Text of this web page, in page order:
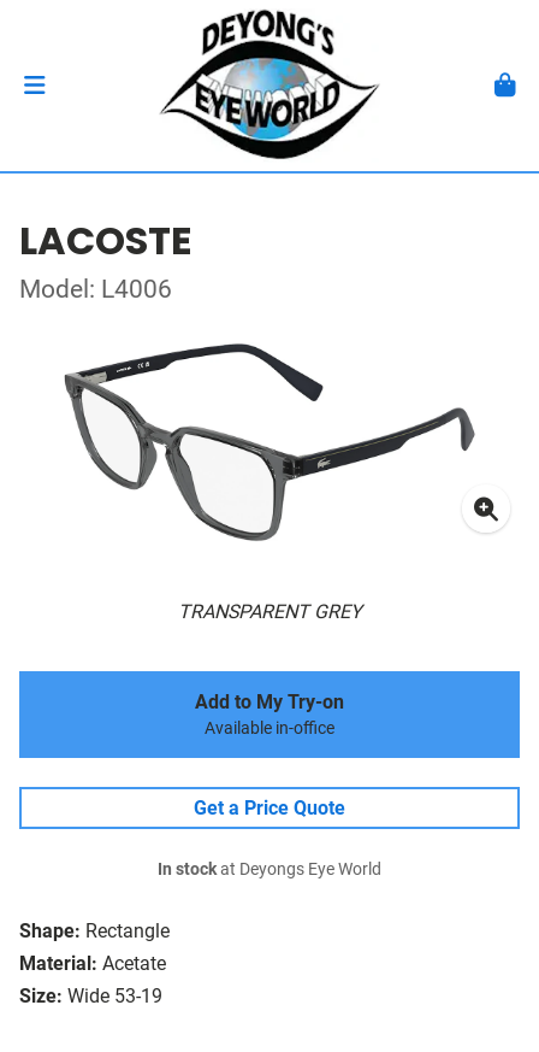
LACOSTE
Model: L4006
TRANSPARENT GREY
Shape: Rectangle
Material: Acetate
Size: Wide 53-19
Add to My Try-on
Available in-office
Get a Price Quote
In stockat Deyongs Eye World